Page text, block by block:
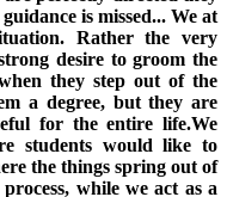
is missed... We at
Rather the very
desire to groom the
they step out of the
a degree, but they are
for the entire life.We
students would like to
the things spring out of
while we act as a